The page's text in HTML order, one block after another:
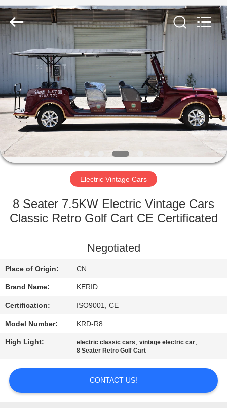
HOME
PRODUCTS
VIDEOS
ABOUT
US
FACTORY
TOUR
CONTROL
US
NEWS
REQUEST
Co,Ltd.
All
Rights
Reserved.
Developed
Electric Vintage Cars
8 Seater 7.5KW Electric Vintage Cars
Classic Retro Golf Cart CE Certificated
Negotiated
Place of Origin: CN
Brand Name: KERID
Certification: ISO9001, CE
Model Number: KRD-R8
High Light: electric classic cars,vintage electric car,
8 Seater Retro Golf Cart
CONTACT US!